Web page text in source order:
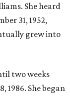
She heard
31, 1952,
grew into
two weeks
1986. She began